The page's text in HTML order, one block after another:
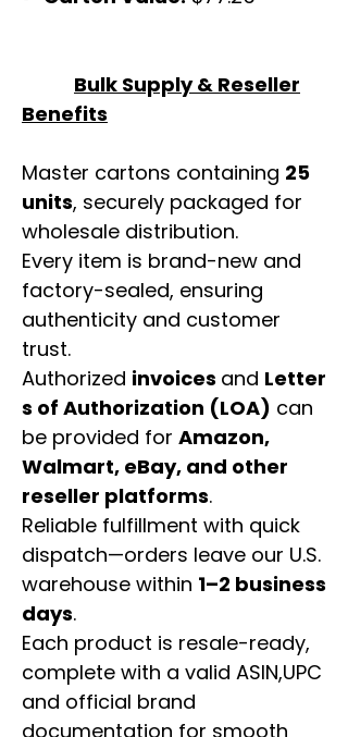
Bulk Supply & Reseller
Benefits
Master cartons containing 25
units, securely packaged for
wholesale distribution.
Every item is brand-new and
factory-sealed, ensuring
authenticity and customer
trust.
Authorized invoices and Letter
s of Authorization (LOA) can
be provided for Amazon,
Walmart, eBay, and other
reseller platforms.
Reliable fulfillment with quick
dispatch—orders leave our U.S.
warehouse within 1–2 business
days.
Each product is resale-ready,
complete with a valid ASIN,UPC
and official brand
documentation for smooth